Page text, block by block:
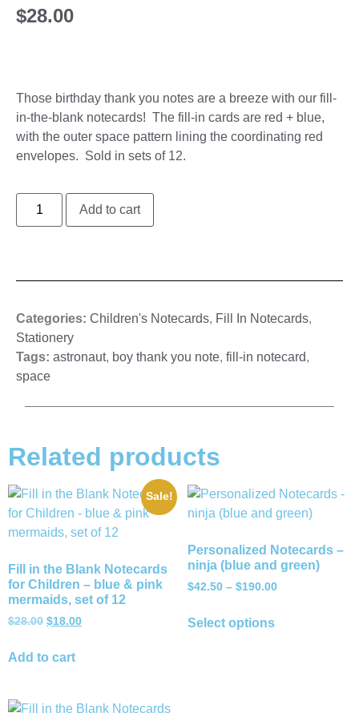
$28.00
Those birthday thank you notes are a breeze with our fill-
in-the-blank notecards! The fill-in cards are red + blue,
with the outer space pattern lining the coordinating red
envelopes. Sold in sets of 12.
Add to cart
Categories: Children's Notecards, Fill In Notecards,
Stationery
Tags: astronaut, boy thank you note, fill-in notecard,
space
Related products
Sale!
Fill in the Blank Notecards
for Children – blue & pink
mermaids, set of 12
$28.00 $18.00
Add to cart
Personalized Notecards –
ninja (blue and green)
$42.50 – $190.00
Select options